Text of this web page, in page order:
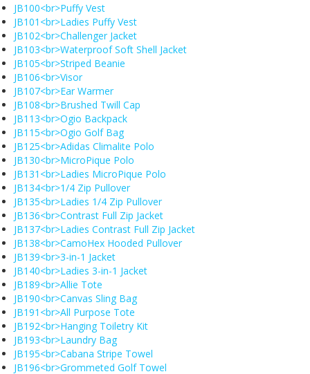
JB100<br>Puffy Vest
JB101<br>Ladies Puffy Vest
JB102<br>Challenger Jacket
JB103<br>Waterproof Soft Shell Jacket
JB105<br>Striped Beanie
JB106<br>Visor
JB107<br>Ear Warmer
JB108<br>Brushed Twill Cap
JB113<br>Ogio Backpack
JB115<br>Ogio Golf Bag
JB125<br>Adidas Climalite Polo
JB130<br>MicroPique Polo
JB131<br>Ladies MicroPique Polo
JB134<br>1/4 Zip Pullover
JB135<br>Ladies 1/4 Zip Pullover
JB136<br>Contrast Full Zip Jacket
JB137<br>Ladies Contrast Full Zip Jacket
JB138<br>CamoHex Hooded Pullover
JB139<br>3-in-1 Jacket
JB140<br>Ladies 3-in-1 Jacket
JB189<br>Allie Tote
JB190<br>Canvas Sling Bag
JB191<br>All Purpose Tote
JB192<br>Hanging Toiletry Kit
JB193<br>Laundry Bag
JB195<br>Cabana Stripe Towel
JB196<br>Grommeted Golf Towel